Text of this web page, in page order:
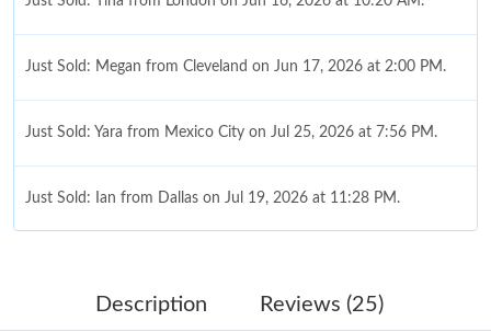
Just Sold: Megan from Cleveland on Jun 17, 2026 at 2:00 PM.
Just Sold: Yara from Mexico City on Jul 25, 2026 at 7:56 PM.
Just Sold: Ian from Dallas on Jul 19, 2026 at 11:28 PM.
Description Reviews (25)